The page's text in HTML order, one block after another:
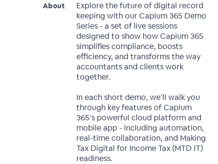
About
Explore the future of digital record
keeping with our Capium 365 Demo
Series - a set of live sessions
designed to show how Capium 365
simplifies compliance, boosts
efficiency, and transforms the way
accountants and clients work
together.
In each short demo, we’ll walk you
through key features of Capium
365’s powerful cloud platform and
mobile app - including automation,
real-time collaboration, and Making
Tax Digital for Income Tax (MTD IT)
readiness.